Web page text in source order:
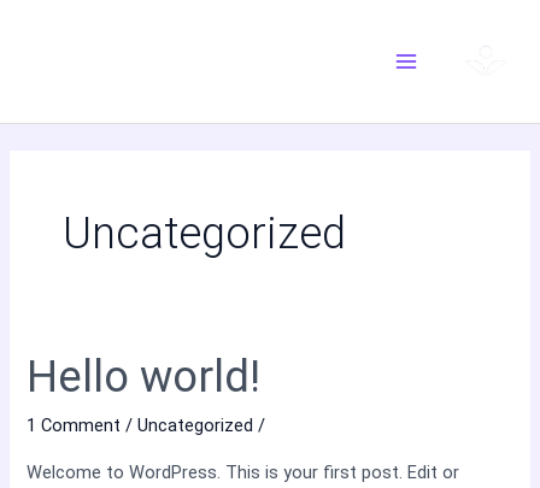
Menu
Uncategorized
Hello world!
1 Comment /Uncategorized /
Welcome to WordPress. This is your first post. Edit or
Hello
world!